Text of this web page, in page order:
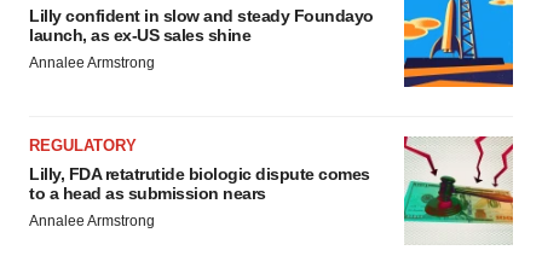
Lilly confident in slow and steady Foundayo
launch, as ex-US sales shine
Annalee Armstrong
REGULATORY
Lilly, FDA retatrutide biologic dispute comes
to a head as submission nears
Annalee Armstrong